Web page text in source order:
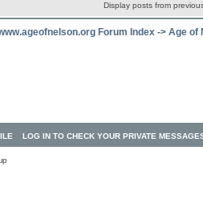
Display posts from
Forum Index -> Age of
LOG IN TO CHECK YOUR PRIVATE